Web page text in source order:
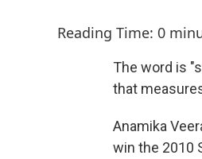
Reading Time: 0
The word is
that
Anamika
win the 2010